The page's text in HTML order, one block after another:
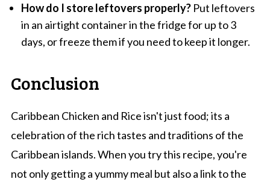
How do I store leftovers properly?Put leftovers
in an airtight container in the fridge for up to 3
days, or freeze them if you need to keep it longer.
Conclusion
Caribbean Chicken and Rice isn't just food; its a
celebration of the rich tastes and traditions of the
Caribbean islands. When you try this recipe, you're
not only getting a yummy meal but also a link to the